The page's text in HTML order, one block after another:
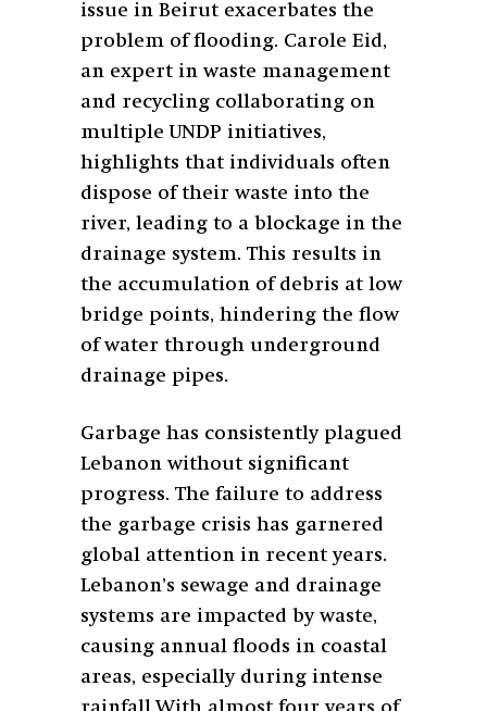
issue in Beirut exacerbates the
problem of flooding. Carole Eid,
an expert in waste management
and recycling collaborating on
multiple UNDP initiatives,
highlights that individuals often
dispose of their waste into the
river, leading to a blockage in the
drainage system. This results in
the accumulation of debris at low
bridge points, hindering the flow
of water through underground
drainage pipes.
Garbage has consistently plagued
Lebanon without significant
progress. The failure to address
the garbage crisis has garnered
global attention in recent years.
Lebanon’s sewage and drainage
systems are impacted by waste,
causing annual floods in coastal
areas, especially during intense